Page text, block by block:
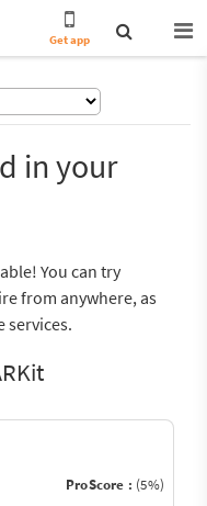
Get app
in your
You can try
from anywhere, as
services.
ProScore : (5%)